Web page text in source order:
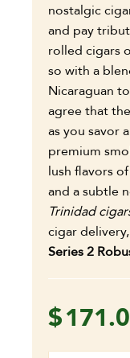
nostalgic
and pay
rolled cigars
so with a
Nicaraguan
agree that
as you savor
premium
lush flavors
and a subtle
Trinidad
cigar
Series 2
$